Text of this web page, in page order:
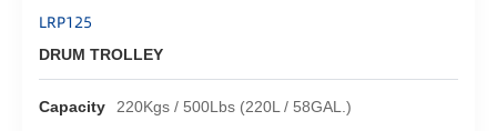
LRP125
DRUM TROLLEY
Capacity
220Kgs / 500Lbs (220L / 58GAL.)